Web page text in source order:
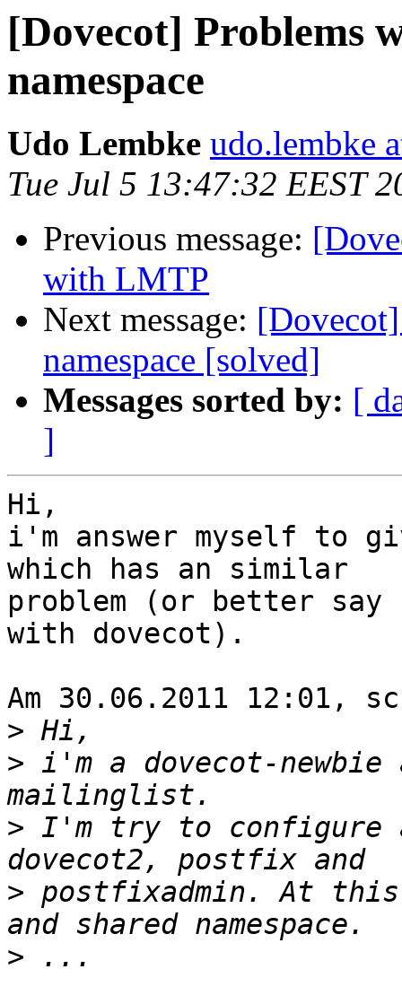
[Dovecot] Problems
namespace
Udo Lembke udo.lembke
Tue Jul 5 13:47:32 EEST
Previous message:
with LMTP
Next message:
namespace [solved]
Messages sorted by: [
]
Hi,
i'm answer myself to
which has an similar
problem (or better say
with dovecot).
Am 30.06.2011 12:01,
>
> i'm a dovecot-
> I'm try to configure
> postfixadmin. At
>